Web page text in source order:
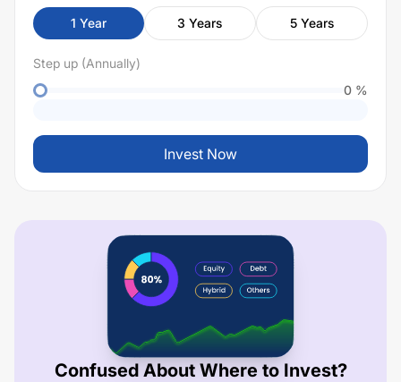
1 Year 3 Years 5 Years
Step up (Annually)
0 %
Invest Now
Confused About Where to Invest?